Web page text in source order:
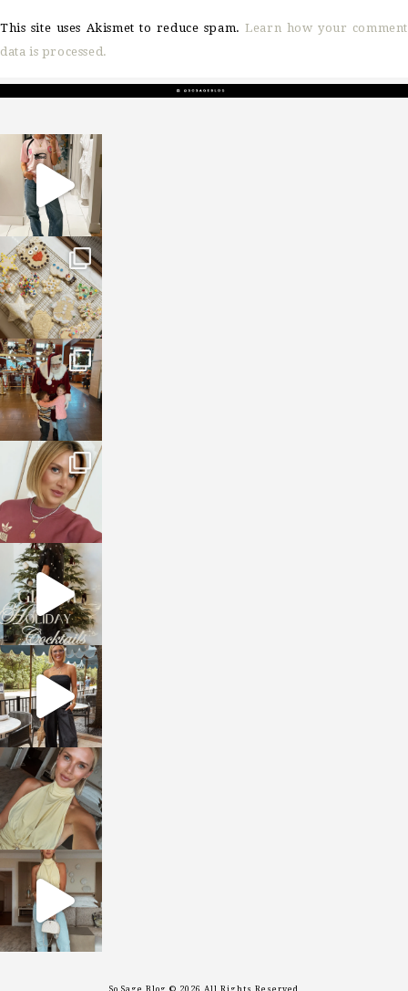
This site uses Akismet to reduce spam.Learn how your comment
data is processed.
sosageblog
Mar 16
sosageblog
Jan 6
sosageblog
Jan 3
sosageblog
Dec 14
sosageblog
Dec 5
sosageblog
Oct 9
sosageblog
Oct 7
sosageblog
Sep 29
So Sage Blog © 2026 All Rights Reserved